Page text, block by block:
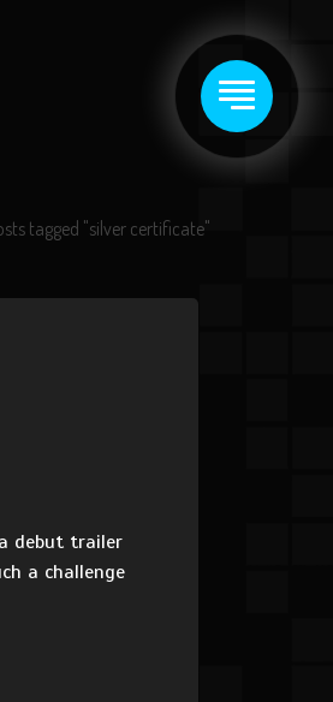
tagged "silver certificate"
debut trailer
a challenge